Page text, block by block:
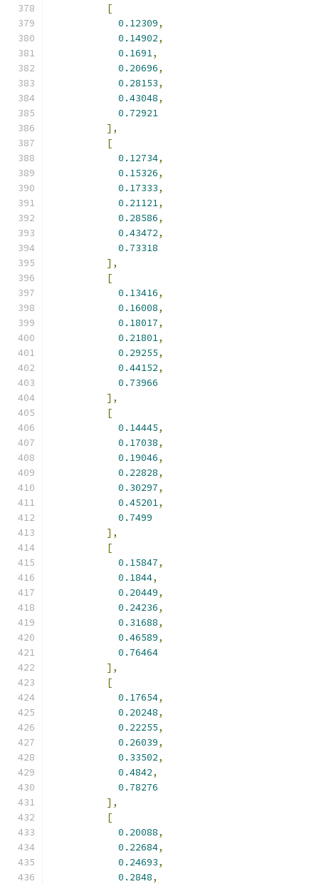
[
0.12309,
0.14902,
0.1691,
0.20696,
0.28153,
0.43048,
0.72921
],
[
0.12734,
0.15326,
0.17333,
0.21121,
0.28586,
0.43472,
0.73318
],
[
0.13416,
0.16008,
0.18017,
0.21801,
0.29255,
0.44152,
0.73966
],
[
0.14445,
0.17038,
0.19046,
0.22828,
0.30297,
0.45201,
0.7499
],
[
0.15847,
0.1844,
0.20449,
0.24236,
0.31688,
0.46589,
0.76464
],
[
0.17654,
0.20248,
0.22255,
0.26039,
0.33502,
0.4842,
0.78276
],
[
0.20088,
0.22684,
0.24693,
0.2848,